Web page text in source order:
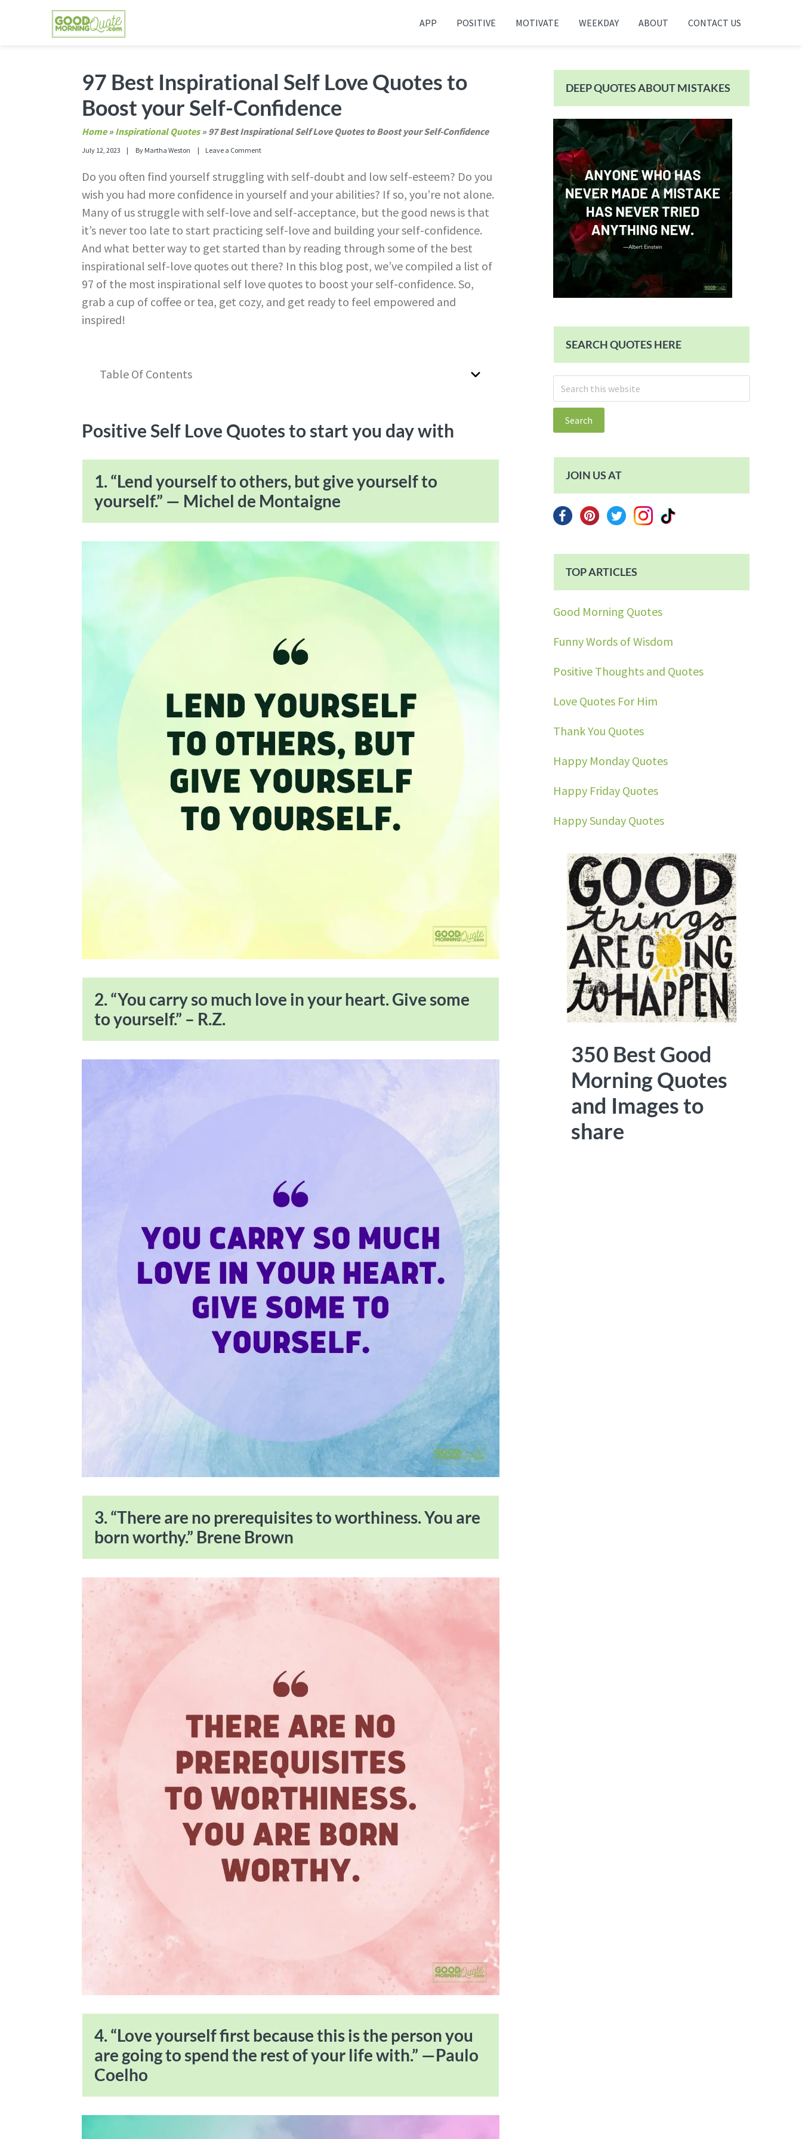
APP POSITIVE MOTIVATE WEEKDAY ABOUT CONTACT US
97 Best Inspirational Self Love Quotes to
Boost your Self-Confidence
Home» Inspirational Quotes» 97 Best Inspirational Self Love Quotes to Boost your Self-Confidence
July 12, 2023 By Martha Weston Leave a Comment
Do you often find yourself struggling with self-doubt and low self-esteem? Do you
wish you had more confidence in yourself and your abilities? If so, you’re not alone.
Many of us struggle with self-love and self-acceptance, but the good news is that
it’s never too late to start practicing self-love and building your self-confidence.
And what better way to get started than by reading through some of the best
inspirational self-love quotes out there? In this blog post, we’ve compiled a list of
97 of the most inspirational self love quotes to boost your self-confidence. So,
grab a cup of coffee or tea, get cozy, and get ready to feel empowered and
inspired!
Table Of Contents
Positive Self Love Quotes to start you day with
1. “Lend yourself to others, but give yourself to
yourself.” — Michel de Montaigne
2. “You carry so much love in your heart. Give some
to yourself.” – R.Z.
3. “There are no prerequisites to worthiness. You are
born worthy.” Brene Brown
4. “Love yourself first because this is the person you
are going to spend the rest of your life with.” —Paulo
Coelho
Sidebar
DEEP QUOTES ABOUT MISTAKES
SEARCH QUOTES HERE
Search
this
JOIN US AT
TOP ARTICLES
Good Morning Quotes
Funny Words of Wisdom
Positive Thoughts and Quotes
Love Quotes For Him
Thank You Quotes
Happy Monday Quotes
Happy Friday Quotes
Happy Sunday Quotes
350 Best Good
Morning Quotes
and Images to
share